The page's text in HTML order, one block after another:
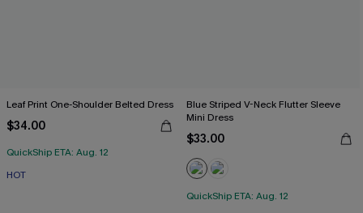
Leaf Print One-Shoulder Belted Dress
$34.00
QuickShip ETA: Aug. 12
HOT
Blue Striped V-Neck Flutter Sleeve
Mini Dress
$33.00
QuickShip ETA: Aug. 12